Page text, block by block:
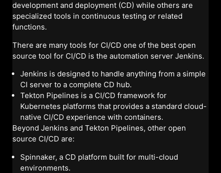
development and deployment (CD) while others are
specialized tools in continuous testing or related
functions.
There are many tools for CI/CD one of the best open
source tool for CI/CD is the automation server Jenkins.
Jenkins is designed to handle anything from a simple
CI server to a complete CD hub.
Tekton Pipelines is a CI/CD framework for
Kubernetes platforms that provides a standard cloud-
native CI/CD experience with containers.
Beyond Jenkins and Tekton Pipelines, other open
source CI/CD are:
Spinnaker, a CD platform built for multi-cloud
environments.